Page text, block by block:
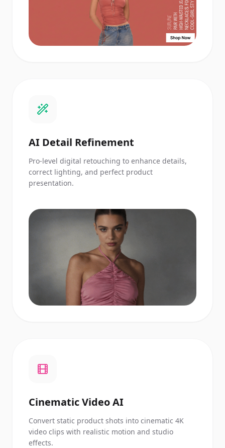
AI Detail Refinement
Pro-level digital retouching to enhance details,
correct lighting, and perfect product
presentation.
Cinematic Video AI
Convert static product shots into cinematic 4K
video clips with realistic motion and studio
effects.